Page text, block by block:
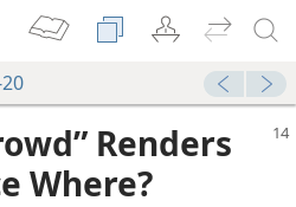
Renders
Where?